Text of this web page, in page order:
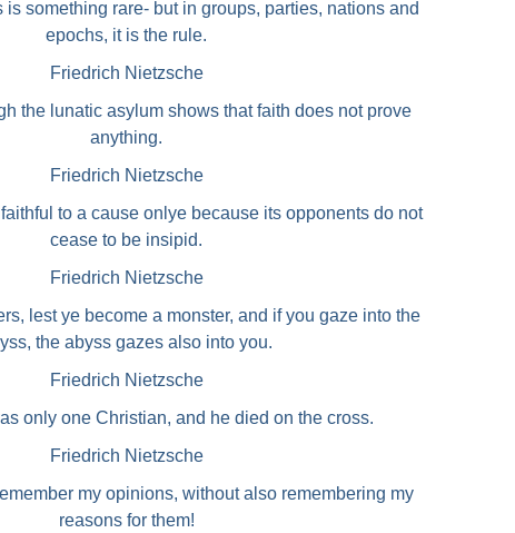
is something rare- but in groups, parties, nations and
epochs, it is the rule.
Friedrich Nietzsche
the lunatic asylum shows that faith does not prove
anything.
Friedrich Nietzsche
to a cause onlye because its opponents do not
cease to be insipid.
Friedrich Nietzsche
lest ye become a monster, and if you gaze into the
the abyss gazes also into you.
Friedrich Nietzsche
only one Christian, and he died on the cross.
Friedrich Nietzsche
my opinions, without also remembering my
reasons for them!